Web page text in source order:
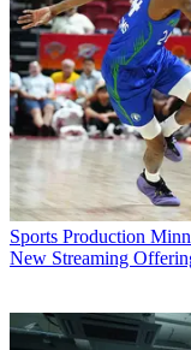
Sports Production
New Streaming